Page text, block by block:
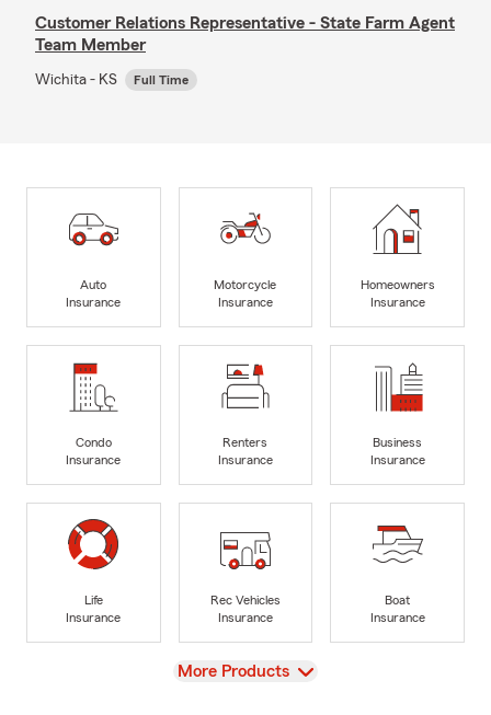
Customer Relations Representative - State Farm Agent
Team Member
Wichita - KS Full Time
Auto
Insurance
Motorcycle
Insurance
Homeowners
Insurance
Condo
Insurance
Renters
Insurance
Business
Insurance
Life
Insurance
Rec Vehicles
Insurance
Boat
Insurance
View
More Products